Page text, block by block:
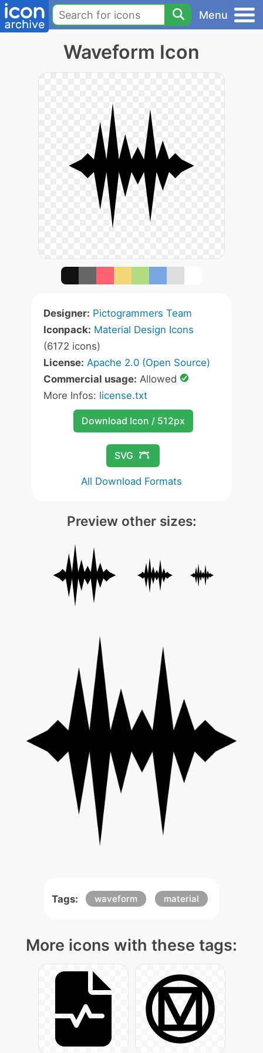
Menu
Waveform Icon
Designer: Pictogrammers Team
Iconpack: Material Design Icons
(6172 icons)
License: Apache 2.0 (Open Source)
Commercial usage: Allowed
More Infos: license.txt
Download Icon / 512px
SVG
All Download Formats
Preview other sizes:
Tags: waveform material
More icons with these tags: